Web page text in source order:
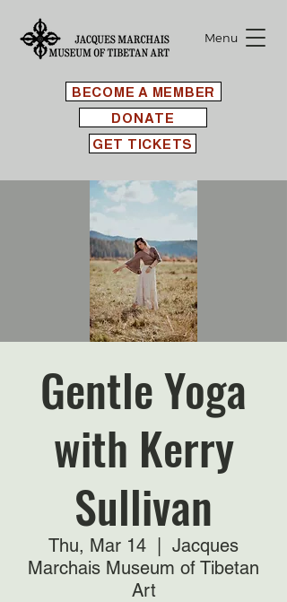
BECOME A MEMBER
Menu
GET TICKETS
DONATE
Gentle Yoga
with Kerry
Sullivan
Thu, Mar 14
Jacques
Marchais Museum of Tibetan
Art